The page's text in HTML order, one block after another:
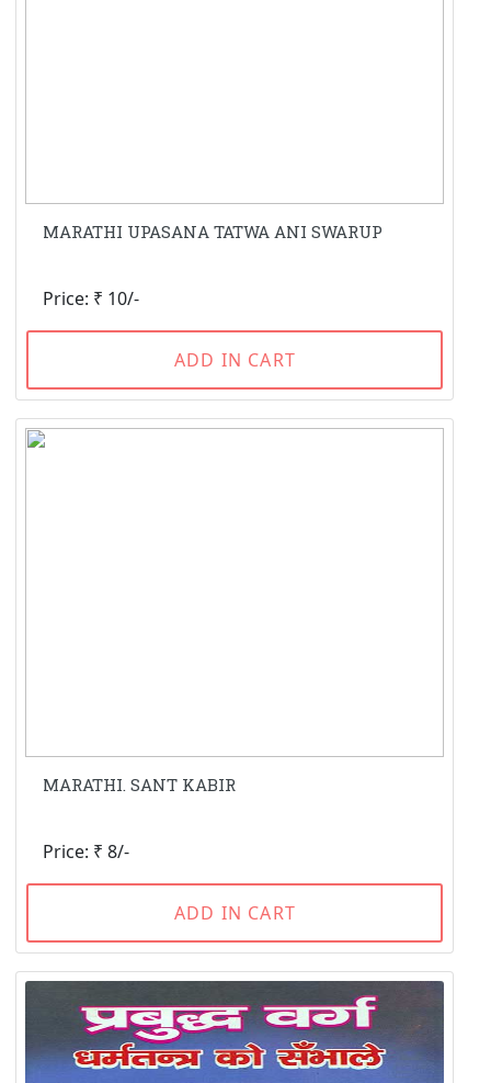
MARATHI UPASANA TATWA ANI SWARUP
Price: ₹ 10/-
ADD IN CART
MARATHI. SANT KABIR
Price: ₹ 8/-
ADD IN CART